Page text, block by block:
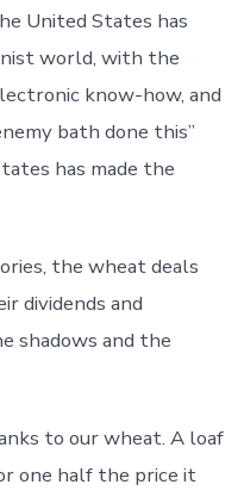
United States has
world, with the
know-how, and
bath done this”
has made the
the wheat deals
dividends and
shadows and the
to our wheat. A loaf
one half the price it